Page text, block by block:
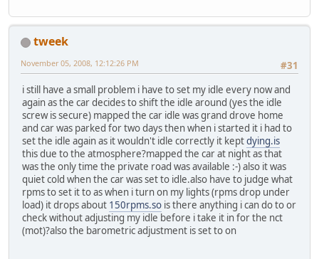
tweek
#31
November 05, 2008, 12:12:26 PM
i still have a small problem i have to set my idle every now and
again as the car decides to shift the idle around (yes the idle
screw is secure) mapped the car idle was grand drove home
and car was parked for two days then when i started it i had to
set the idle again as it wouldn't idle correctly it keptdying.is
this due to the atmosphere?mapped the car at night as that
was the only time the private road was available :-) also it was
quiet cold when the car was set to idle.also have to judge what
rpms to set it to as when i turn on my lights (rpms drop under
load) it drops about 150rpms.so is there anything i can do to or
check without adjusting my idle before i take it in for the nct
(mot)?also the barometric adjustment is set to on